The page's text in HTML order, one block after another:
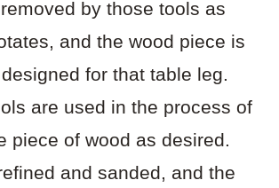
by those tools as
and the wood piece is
for that table leg.
are used in the process of
piece of wood as desired.
and sanded, and the